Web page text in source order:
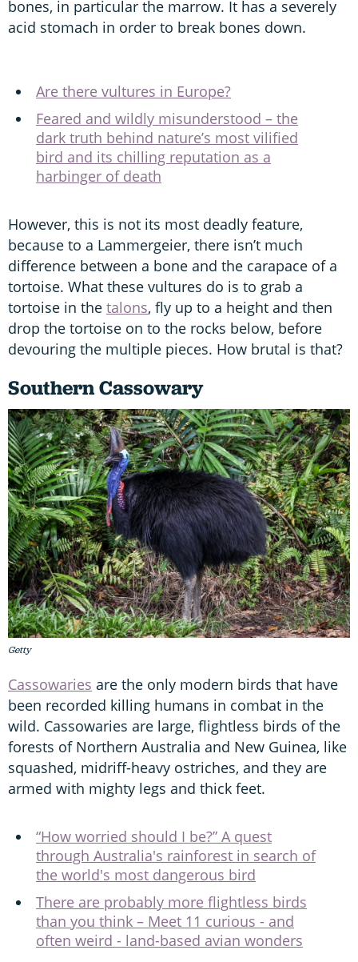
bones, in particular the marrow. It has a severely
acid stomach in order to break bones down.
Are there vultures in Europe?
Feared and wildly misunderstood – the
dark truth behind nature’s most vilified
bird and its chilling reputation as a
harbinger of death
However, this is not its most deadly feature,
because to a Lammergeier, there isn’t much
difference between a bone and the carapace of a
tortoise. What these vultures do is to grab a
tortoise in the talons, fly up to a height and then
drop the tortoise on to the rocks below, before
devouring the multiple pieces. How brutal is that?
Southern Cassowary
Getty
Cassowaries are the only modern birds that have
been recorded killing humans in combat in the
wild. Cassowaries are large, flightless birds of the
forests of Northern Australia and New Guinea, like
squashed, midriff-heavy ostriches, and they are
armed with mighty legs and thick feet.
“How worried should I be?” A quest
through Australia's rainforest in search of
the world's most dangerous bird
There are probably more flightless birds
than you think – Meet 11 curious - and
often weird - land-based avian wonders